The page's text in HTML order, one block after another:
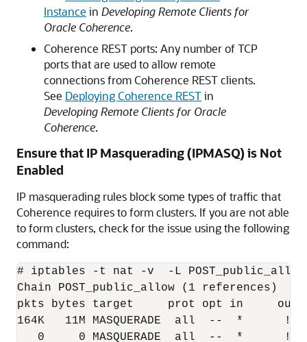
Instance in Developing Remote Clients for
Oracle Coherence.
Coherence REST ports: Any number of TCP
ports that are used to allow remote
connections from Coherence REST clients.
See Deploying Coherence RESTin
Developing Remote Clients for Oracle
Coherence.
Ensure that IP Masquerading (IPMASQ) is Not
Enabled
IP masquerading rules block some types of traffic that
Coherence requires to form clusters. If you are not able
to form clusters, check for the issue using the following
command:
# iptables -t nat -v  -L
Chain POST_public_allow (1 references)
pkts bytes target     prot opt in
164K   11M MASQUERADE  all  --  *
0     0 MASQUERADE  all  --  *